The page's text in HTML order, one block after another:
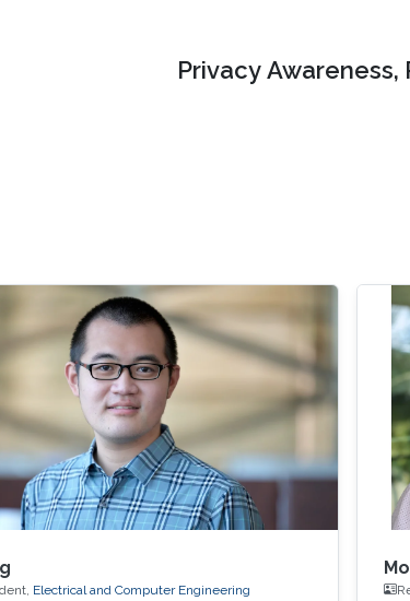
Privacy
Electrical and Computer Engineering